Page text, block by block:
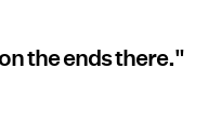
the ends there."